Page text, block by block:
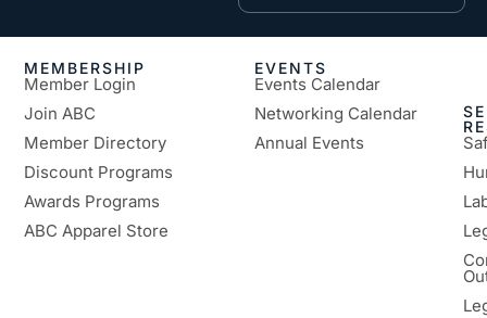
MEMBERSHIP
Member Login
Join ABC
Member Directory
Discount Programs
Awards Programs
ABC Apparel Store
EVENTS
Events Calendar
Networking Calendar
Annual Events